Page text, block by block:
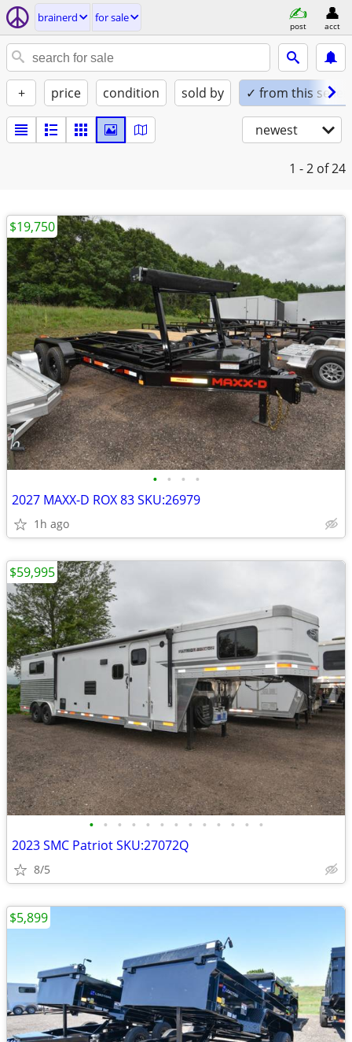
brainerd for sale
post acct
+ price condition sold by ✓ from this seller
newest
1 - 2 of 24
• • • •
2027 MAXX-D ROX 83 SKU:26979
1h ago
$19,750
• • • • • • • • • • • • •
2023 SMC Patriot SKU:27072Q
8/5
$59,995
$5,899